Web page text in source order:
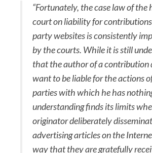
“Fortunately, the case law of the
court on liability for
party websites is consistently
by the courts. While it is still
that the author of a contribution
want to be liable for the actions
parties with which he has
understanding finds its limits
originator deliberately
advertising articles on the
way that they are gratefully